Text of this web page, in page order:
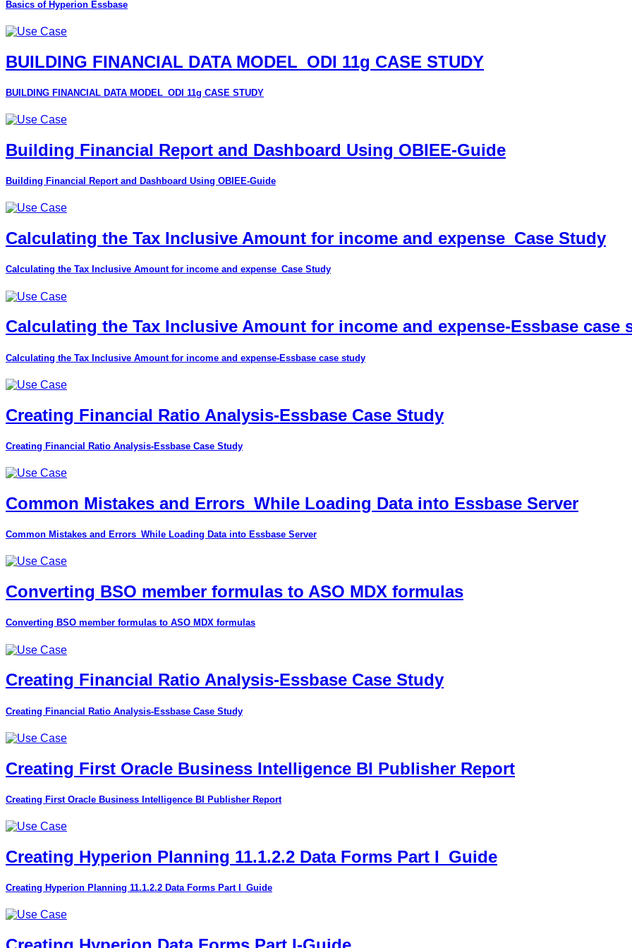
Basics of Hyperion Essbase
BUILDING FINANCIAL DATA MODEL_ODI 11g CASE STUDY
BUILDING FINANCIAL DATA MODEL_ODI 11g CASE STUDY
Building Financial Report and Dashboard Using OBIEE-Guide
Building Financial Report and Dashboard Using OBIEE-Guide
Calculating the Tax Inclusive Amount for income and expense_Case Study
Calculating the Tax Inclusive Amount for income and expense_Case Study
Calculating the Tax Inclusive Amount for income and expense-Essbase case
Calculating the Tax Inclusive Amount for income and expense-Essbase case study
Creating Financial Ratio Analysis-Essbase Case Study
Creating Financial Ratio Analysis-Essbase Case Study
Common Mistakes and Errors_While Loading Data into Essbase Server
Common Mistakes and Errors_While Loading Data into Essbase Server
Converting BSO member formulas to ASO MDX formulas
Converting BSO member formulas to ASO MDX formulas
Creating Financial Ratio Analysis-Essbase Case Study
Creating Financial Ratio Analysis-Essbase Case Study
Creating First Oracle Business Intelligence BI Publisher Report
Creating First Oracle Business Intelligence BI Publisher Report
Creating Hyperion Planning 11.1.2.2 Data Forms Part I_Guide
Creating Hyperion Planning 11.1.2.2 Data Forms Part I_Guide